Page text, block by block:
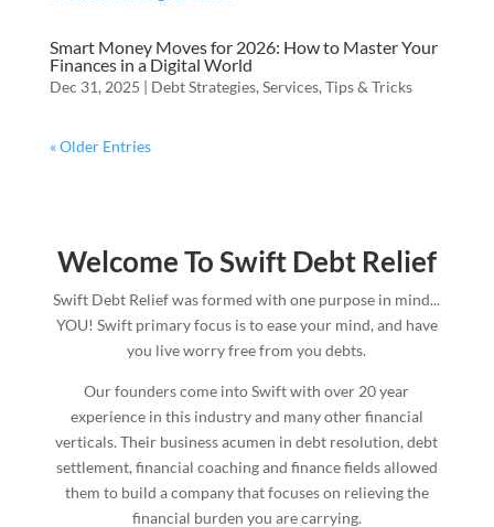
Smart Money Moves for 2026: How to Master Your
Finances in a Digital World
Dec 31, 2025 | Debt Strategies, Services, Tips & Tricks
« Older Entries
Welcome To Swift Debt Relief
Swift Debt Relief was formed with one purpose in mind...
YOU! Swift primary focus is to ease your mind, and have
you live worry free from you debts.
Our founders come into Swift with over 20 year
experience in this industry and many other financial
verticals. Their business acumen in debt resolution, debt
settlement, financial coaching and finance fields allowed
them to build a company that focuses on relieving the
financial burden you are carrying.